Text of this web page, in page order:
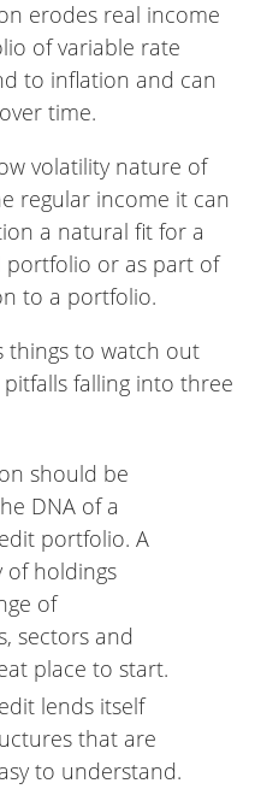
erodes real income
of variable rate
to inflation and can
time.
volatility nature of
regular income it can
a natural fit for a
portfolio or as part of
to a portfolio.
things to watch out
falling into three
should be
DNA of a
portfolio. A
of holdings
of
sectors and
place to start.
lends itself
that are
to understand.